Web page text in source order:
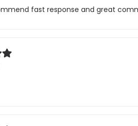
fast response and great